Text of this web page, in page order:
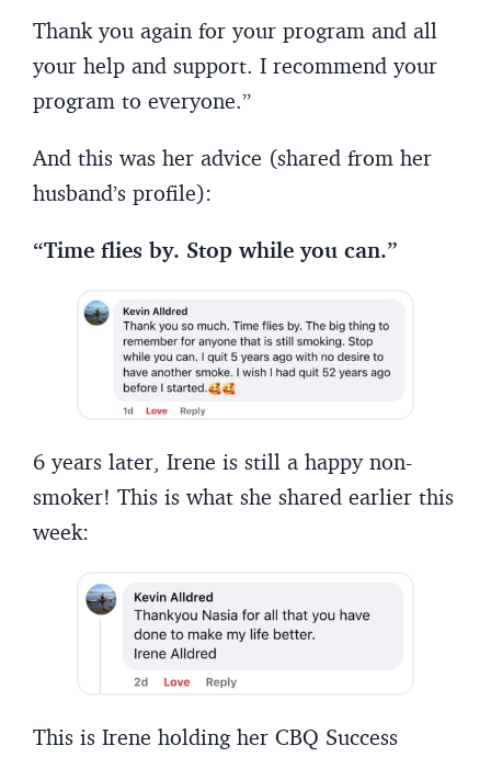
Thank you again for your program and all
your help and support. I recommend your
program to everyone.”
And this was her advice (shared from her
husband’s profile):
“Time flies by. Stop while you can.”
6 years later, Irene is still a happy non-
smoker! This is what she shared earlier this
week:
This is Irene holding her CBQ Success